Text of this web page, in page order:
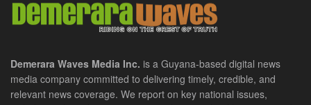
Demerara Waves Media Inc. is a Guyana-based digital news
media company committed to delivering timely, credible, and
relevant news coverage. We report on key national issues,